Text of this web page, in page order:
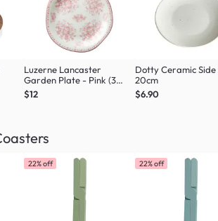
Luzerne Lancaster
Garden Plate - Pink (3
Sizes)
$12
Dotty Ceramic
20cm
$6.90
22% off 22% off